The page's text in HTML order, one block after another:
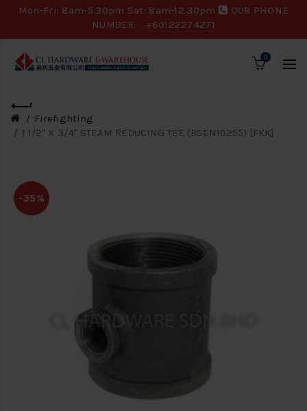
Mon-Fri: 8am-5.30pm Sat: 8am-12.30pm
OUR PHONE
NUMBER:
+60122274271
0
Firefighting
1 1/2" X 3/4" STEAM REDUCING TEE (BSEN10255) [FKK]
-35%